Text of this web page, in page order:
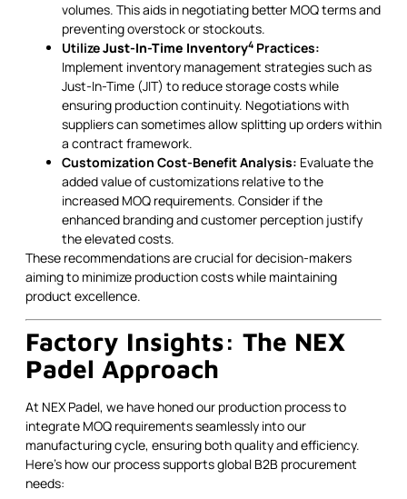
volumes. This aids in negotiating better MOQ terms and
preventing overstock or stockouts.
UtilizeJust-In-Time Inventory4 Practices:
Implement inventory management strategies such as
Just-In-Time (JIT) to reduce storage costs while
ensuring production continuity. Negotiations with
suppliers can sometimes allow splitting up orders within
a contract framework.
Customization Cost-Benefit Analysis: Evaluate the
added value of customizations relative to the
increased MOQ requirements. Consider if the
enhanced branding and customer perception justify
the elevated costs.
These recommendations are crucial for decision-makers
aiming to minimize production costs while maintaining
product excellence.
Factory Insights: The NEX
Padel Approach
At NEX Padel, we have honed our production process to
integrate MOQ requirements seamlessly into our
manufacturing cycle, ensuring both quality and efficiency.
Here’s how our process supports global B2B procurement
needs: